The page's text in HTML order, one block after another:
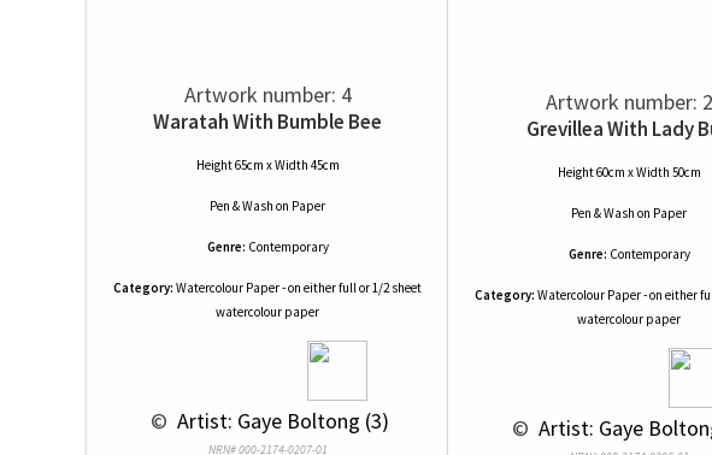
Artwork number: 4
Waratah With Bumble Bee
Height 65cm x Width 45cm
Pen & Wash on Paper
Genre: Contemporary
Category: Watercolour Paper - on either full or 1/2 sheet
watercolour paper
© Artist: Gaye Boltong (3)
NRN# 000-2174-0207-01
Artwork number: 2
Grevillea With Lady
Height 60cm x Width 50cm
Pen & Wash on Paper
Genre: Contemporary
Category: Watercolour Paper - on either
watercolour paper
© Artist: Gaye